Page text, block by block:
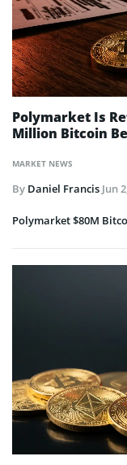
MARKET NEWS
Polymarket Is
Million Bitcoin
By Daniel Francis Jun
Polymarket $80M